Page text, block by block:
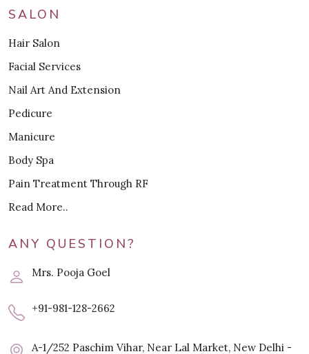
SALON
Hair Salon
Facial Services
Nail Art And Extension
Pedicure
Manicure
Body Spa
Pain Treatment Through RF
Read More..
ANY QUESTION?
Mrs. Pooja Goel
+91-981-128-2662
A-1/252 Paschim Vihar, Near Lal Market, New Delhi -